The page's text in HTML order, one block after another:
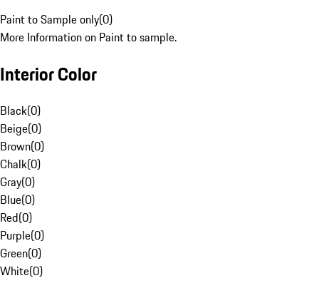
Paint to Sample only(0)
More Information on Paint to sample.
Interior Color
Black(0)
Beige(0)
Brown(0)
Chalk(0)
Gray(0)
Blue(0)
Red(0)
Purple(0)
Green(0)
White(0)